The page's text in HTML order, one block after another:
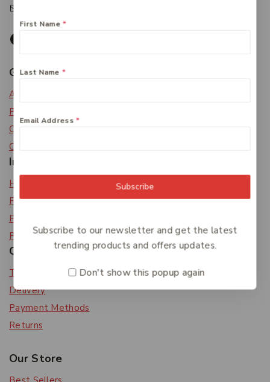
Get To Know Us
About Us
Privacy Policy
Careers
Contact Us
Information
Help Center
Feedback
FAQs
Payments
Orders & Returns
Track Order
Delivery
Payment Methods
Returns
Our Store
First Name *
Last Name *
Email Address *
Subscribe
Subscribe to our newsletter and get the latest
trending products and offers updates.
Don't show this popup again